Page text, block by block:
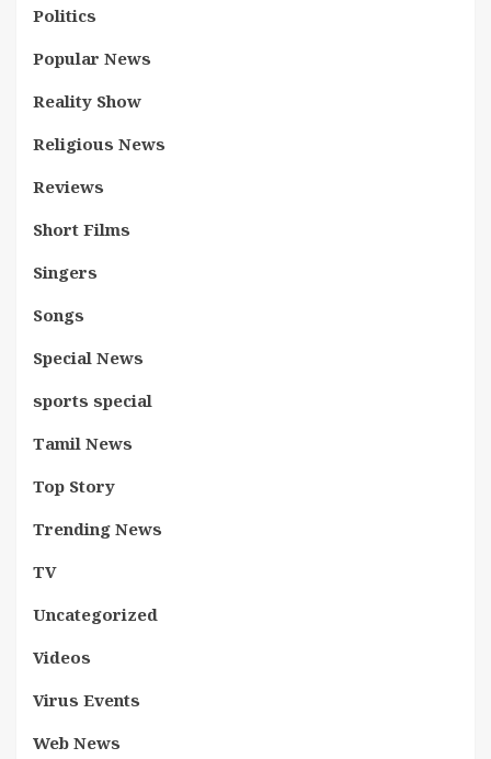
Politics
Popular News
Reality Show
Religious News
Reviews
Short Films
Singers
Songs
Special News
sports special
Tamil News
Top Story
Trending News
TV
Uncategorized
Videos
Virus Events
Web News